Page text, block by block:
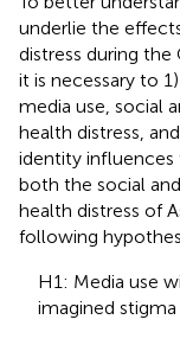
underlie the
distress during
it is necessary to
media use, social
health distress,
identity influences
both the social
health distress of
following
H1: Media use
imagined stigma